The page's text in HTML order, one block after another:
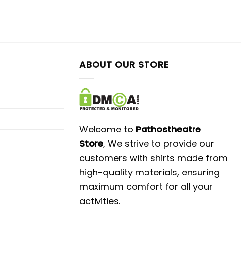
ABOUT OUR STORE
Welcome to Pathostheatre
Store, We strive to provide our
customers with shirts made from
high-quality materials, ensuring
maximum comfort for all your
activities.